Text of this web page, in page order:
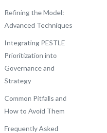
Refining the Model:
Advanced Techniques
Integrating PESTLE
Prioritization into
Governance and
Strategy
Common Pitfalls and
How to Avoid Them
Frequently Asked